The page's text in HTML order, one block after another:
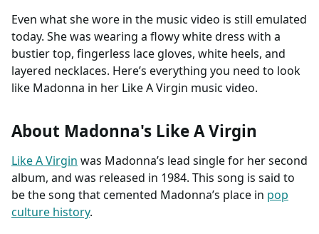
Even what she wore in the music video is still emulated
today. She was wearing a flowy white dress with a
bustier top, fingerless lace gloves, white heels, and
layered necklaces. Here’s everything you need to look
like Madonna in her Like A Virgin music video.
About Madonna's Like A Virgin
Like A Virgin was Madonna’s lead single for her second
album, and was released in 1984. This song is said to
be the song that cemented Madonna’s place in pop
culture history.